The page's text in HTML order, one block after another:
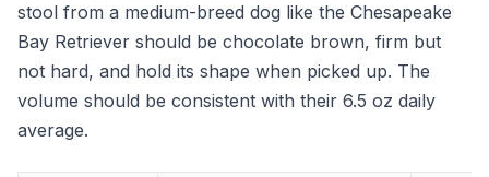
stool from a medium-breed dog like the Chesapeake
Bay Retriever should be chocolate brown, firm but
not hard, and hold its shape when picked up. The
volume should be consistent with their 6.5 oz daily
average.